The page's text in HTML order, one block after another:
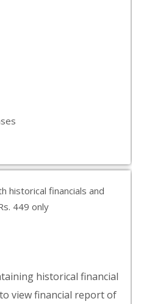
historical financials and
449 only
historical financial
view financial report of